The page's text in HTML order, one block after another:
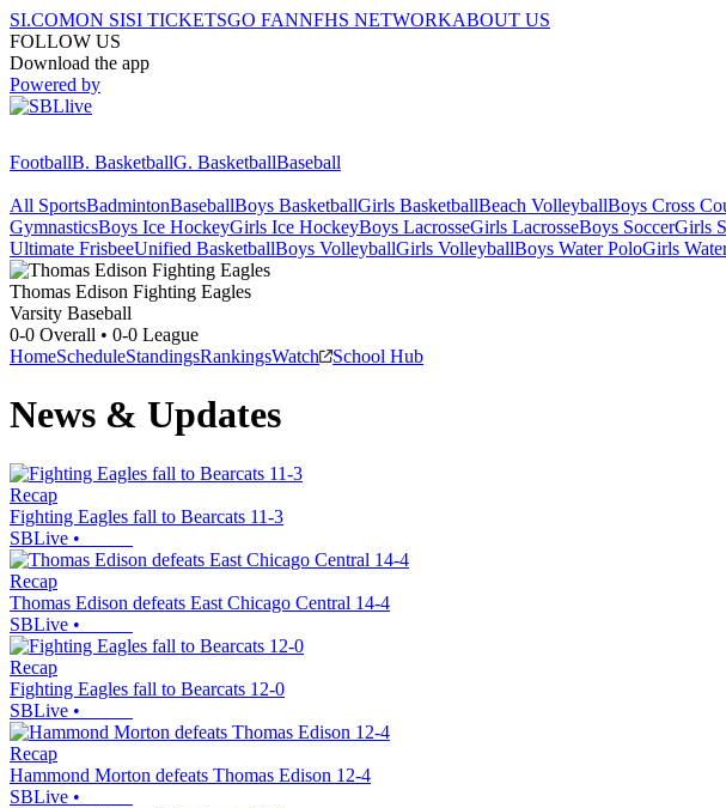
SI.COMON SISI TICKETSGO FANNFHS NETWORKABOUT US
FOLLOW US
Download the app
Powered by
FootballB. BasketballG. BasketballBaseball
All SportsBadmintonBaseballBoys BasketballGirls BasketballBeach VolleyballBoys Cross
GymnasticsBoys Ice HockeyGirls Ice HockeyBoys LacrosseGirls LacrosseBoys SoccerGirls
Ultimate FrisbeeUnified BasketballBoys VolleyballGirls VolleyballBoys Water PoloGirls
Thomas Edison Fighting Eagles
Varsity Baseball
0-0 Overall • 0-0 League
HomeScheduleStandingsRankingsWatch School Hub
News & Updates
Recap
Fighting Eagles fall to Bearcats 11-3
SBLive •
Recap
Thomas Edison defeats East Chicago Central 14-4
SBLive •
Recap
Fighting Eagles fall to Bearcats 12-0
SBLive •
Recap
Hammond Morton defeats Thomas Edison 12-4
SBLive •